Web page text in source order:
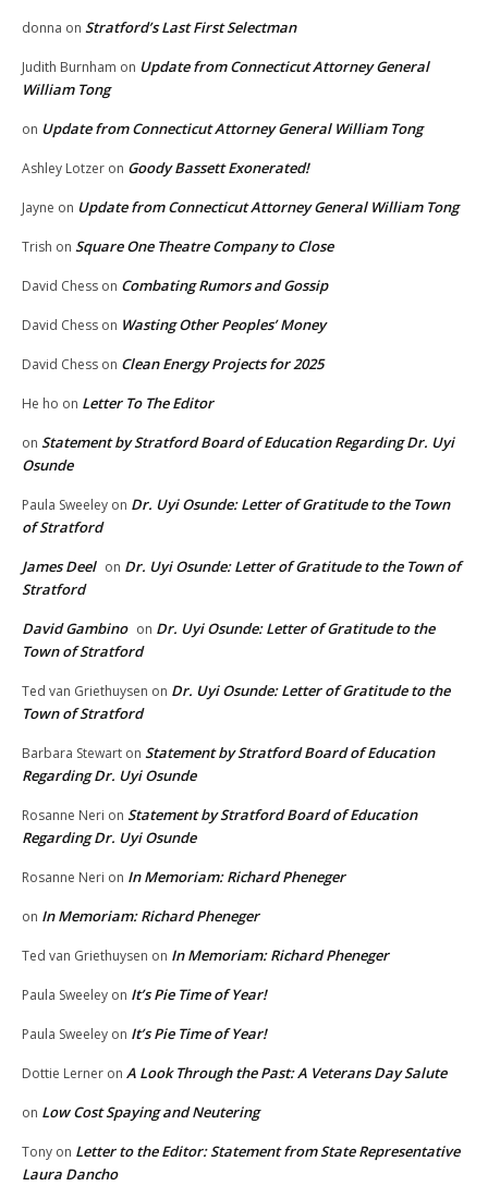
donna on Stratford’s Last First Selectman
Judith Burnham on Update from Connecticut Attorney General
William Tong
on Update from Connecticut Attorney General William Tong
Ashley Lotzer on Goody Bassett Exonerated!
Jayne on Update from Connecticut Attorney General William Tong
Trish on Square One Theatre Company to Close
David Chess on Combating Rumors and Gossip
David Chess on Wasting Other Peoples’ Money
David Chess on Clean Energy Projects for 2025
He ho on Letter To The Editor
on Statement by Stratford Board of Education Regarding Dr. Uyi
Osunde
Paula Sweeley on Dr. Uyi Osunde: Letter of Gratitude to the Town
of Stratford
James Deel on Dr. Uyi Osunde: Letter of Gratitude to the Town of
Stratford
David Gambino on Dr. Uyi Osunde: Letter of Gratitude to the
Town of Stratford
Ted van Griethuysen on Dr. Uyi Osunde: Letter of Gratitude to the
Town of Stratford
Barbara Stewart on Statement by Stratford Board of Education
Regarding Dr. Uyi Osunde
Rosanne Neri on Statement by Stratford Board of Education
Regarding Dr. Uyi Osunde
Rosanne Neri on In Memoriam: Richard Pheneger
on In Memoriam: Richard Pheneger
Ted van Griethuysen on In Memoriam: Richard Pheneger
Paula Sweeley on It’s Pie Time of Year!
Paula Sweeley on It’s Pie Time of Year!
Dottie Lerner on A Look Through the Past: A Veterans Day Salute
on Low Cost Spaying and Neutering
Tony on Letter to the Editor: Statement from State Representative
Laura Dancho